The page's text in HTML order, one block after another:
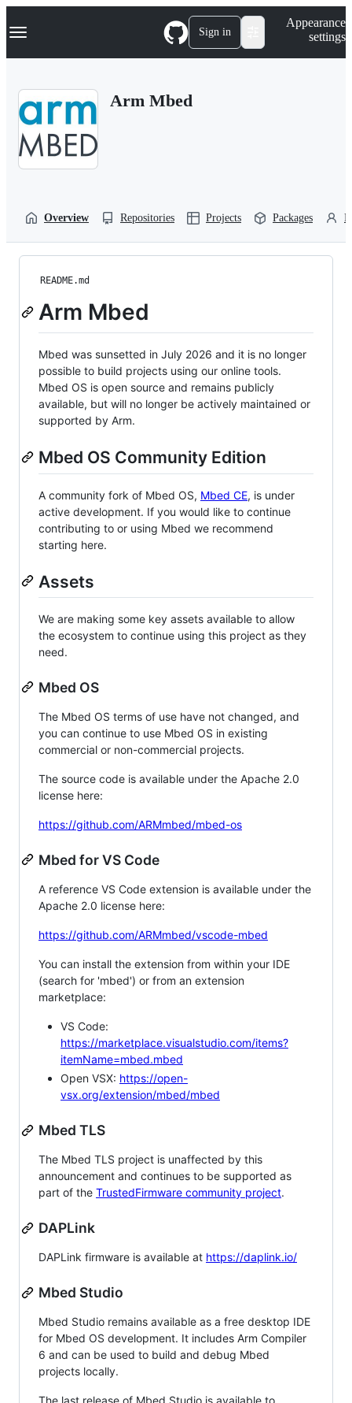
k
p
Navigation Menu Sign in
Appearance
settings
Arm Mbed
Overview Repositories Projects Packages
README.md
Arm Mbed
Mbed was sunsetted in July 2026 and it is no longer
possible to build projects using our online tools.
Mbed OS is open source and remains publicly
available, but will no longer be actively maintained or
supported by Arm.
Mbed OS Community Edition
A community fork of Mbed OS, Mbed CE, is under
active development. If you would like to continue
contributing to or using Mbed we recommend
starting here.
Assets
We are making some key assets available to allow
the ecosystem to continue using this project as they
need.
Mbed OS
The Mbed OS terms of use have not changed, and
you can continue to use Mbed OS in existing
commercial or non-commercial projects.
The source code is available under the Apache 2.0
license here:
https://github.com/ARMmbed/mbed-os
Mbed for VS Code
A reference VS Code extension is available under the
Apache 2.0 license here:
https://github.com/ARMmbed/vscode-mbed
You can install the extension from within your IDE
(search for 'mbed') or from an extension
marketplace:
VS Code:
https://marketplace.visualstudio.com/items?
itemName=mbed.mbed
Open VSX: https://open-
vsx.org/extension/mbed/mbed
Mbed TLS
The Mbed TLS project is unaffected by this
announcement and continues to be supported as
part of the TrustedFirmware community project.
DAPLink
DAPLink firmware is available at https://daplink.io/
Mbed Studio
Mbed Studio remains available as a free desktop IDE
for Mbed OS development. It includes Arm Compiler
6 and can be used to build and debug Mbed
projects locally.